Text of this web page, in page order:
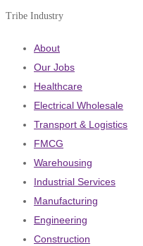
Tribe Industry
About
Our Jobs
Healthcare
Electrical Wholesale
Transport & Logistics
FMCG
Warehousing
Industrial Services
Manufacturing
Engineering
Construction